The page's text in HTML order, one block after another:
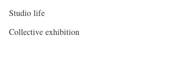
Studio life
Collective exhibition